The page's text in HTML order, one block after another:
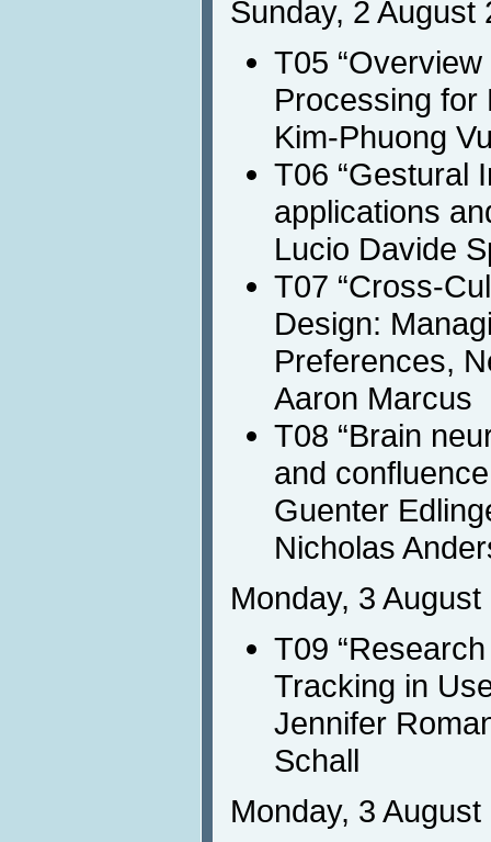
Sunday, 2 August
T05
Processing for
Kim-Phuong
T06 “Gestural
applications
Lucio Davide
T07 “Cross-
Design:
Preferences,
Aaron Marcus
T08 “Brain
and
Guenter
Nicholas
Monday, 3
T09
Tracking in
Jennifer
Schall
Monday, 3